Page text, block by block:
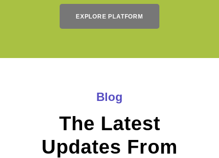
EXPLORE PLATFORM
Blog
The Latest
Updates From